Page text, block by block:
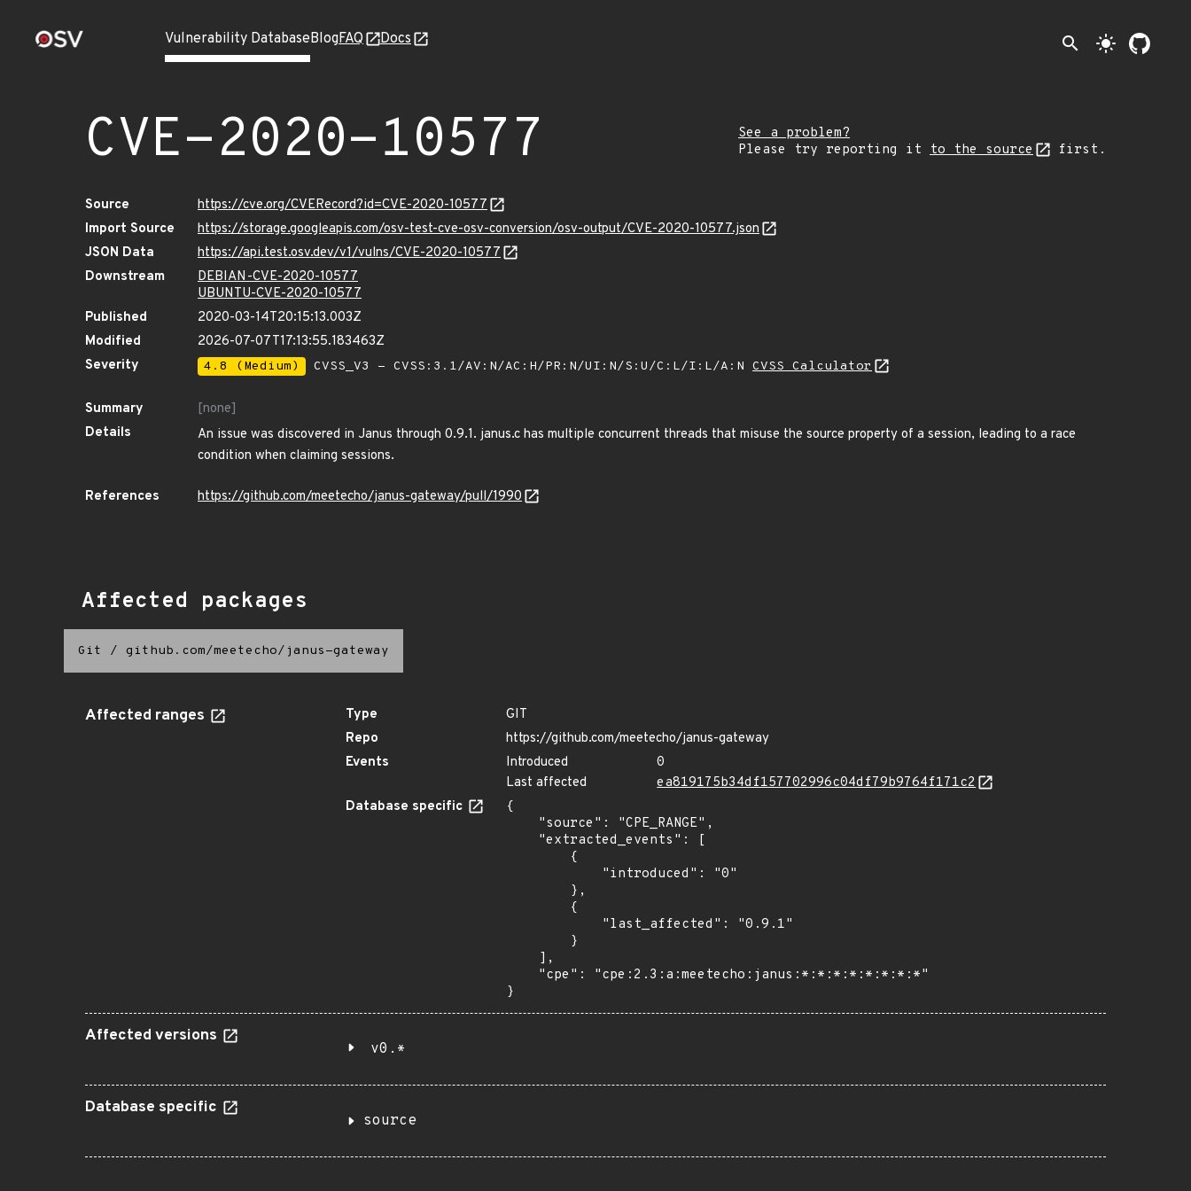
Vulnerability DatabaseBlogFAQ Docs search light_mode
CVE-2020-10577
See a problem?
Please try reporting it to the source first.
Source
https://cve.org/CVERecord?id=CVE-2020-10577
Import Source
https://storage.googleapis.com/osv-test-cve-osv-conversion/osv-output/CVE-2020-10577.json
JSON Data
https://api.test.osv.dev/v1/vulns/CVE-2020-10577
Downstream
DEBIAN-CVE-2020-10577
UBUNTU-CVE-2020-10577
Published
2020-03-14T20:15:13.003Z
Modified
2026-07-07T17:13:55.183463Z
Severity
4.8 (Medium) CVSS_V3 - CVSS:3.1/AV:N/AC:H/PR:N/UI:N/S:U/C:L/I:L/A:N CVSS Calculator
Summary
[none]
Details
An issue was discovered in Janus through 0.9.1. janus.c has multiple concurrent threads that misuse the source property of a session, leading to a race
condition when claiming sessions.
References https://github.com/meetecho/janus-gateway/pull/1990
Affected packages
Git / github.com/meetecho/janus-gateway
Affected ranges Type
GIT
Repo
https://github.com/meetecho/janus-gateway
Events
Introduced
0
Last affected
ea819175b34df157702996c04df79b9764f171c2
Database specific
{
}
Affected versions
v0.*
Database specific
source